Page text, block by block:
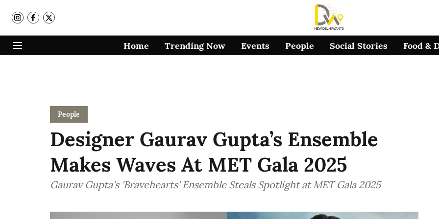
Home Trending Now Events People Social Stories Food &
People
Designer Gaurav Gupta’s Ensemble
Makes Waves At MET Gala 2025
Gaurav Gupta's 'Bravehearts' Ensemble Steals Spotlight at MET Gala 2025